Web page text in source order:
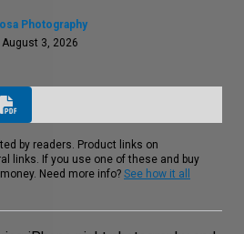
Photography
August 3, 2026
by readers. Product links on
links. If you use one of these and buy
Need more info? See how it all